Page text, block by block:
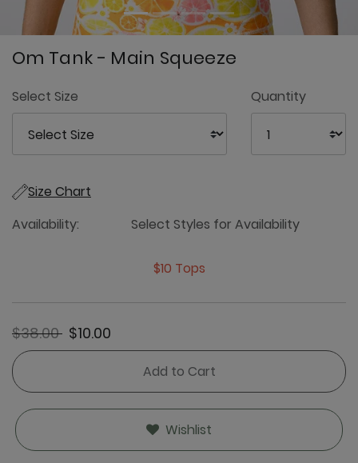
Om Tank - Main Squeeze
Select Size Quantity
Size Chart
Availability:
Select Styles for Availability
$10 Tops
Price reduced from
$38.00to$10.00
Add to Cart
Wishlist